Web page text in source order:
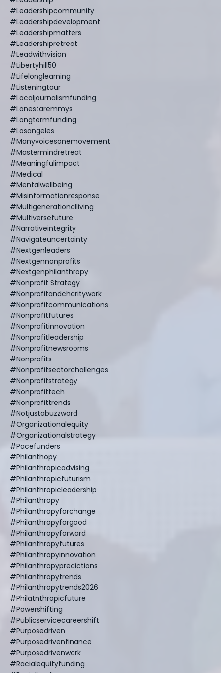
#leadershipcommunity
#leadershipdevelopment
#leadershipmatters
#leadershipretreat
#leadwithvision
#libertyhill50
#lifelonglearning
#listeningtour
#localjournalismfunding
#lonestaremmys
#longtermfunding
#losangeles
#manyvoicesonemovement
#mastermindretreat
#meaningfulimpact
#medical
#mentalwellbeing
#misinformationresponse
#multigenerationalliving
#multiversefuture
#narrativeintegrity
#navigateuncertainty
#nextgenleaders
#nextgennonprofits
#nextgenphilanthropy
#nonprofit Strategy
#nonprofitandcharitywork
#nonprofitcommunications
#nonprofitfutures
#nonprofitinnovation
#nonprofitleadership
#nonprofitnewsrooms
#nonprofits
#nonprofitsectorchallenges
#nonprofitstrategy
#nonprofittech
#nonprofittrends
#notjustabuzzword
#organizationalequity
#organizationalstrategy
#pacefunders
#philanthopy
#philanthropicadvising
#philanthropicfuturism
#philanthropicleadership
#philanthropy
#philanthropyforchange
#philanthropyforgood
#philanthropyforward
#philanthropyfutures
#philanthropyinnovation
#philanthropypredictions
#philanthropytrends
#philanthropytrends2026
#philatnthropicfuture
#powershifting
#publicservicecareershift
#purposedriven
#purposedrivenfinance
#purposedrivenwork
#racialequityfunding